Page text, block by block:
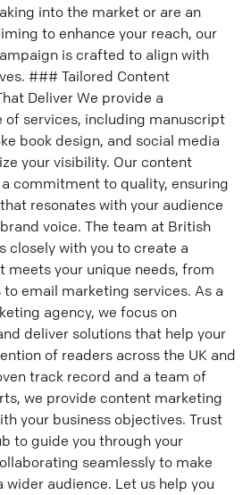
into the market or are an
to enhance your reach, our
is crafted to align with
### Tailored Content
Deliver We provide a
of services, including manuscript
book design, and social media
your visibility. Our content
commitment to quality, ensuring
resonates with your audience
voice. The team at British
closely with you to create a
meets your unique needs, from
email marketing services. As a
agency, we focus on
deliver solutions that help your
of readers across the UK and
track record and a team of
we provide content marketing
your business objectives. Trust
to guide you through your
seamlessly to make
wider audience. Let us help you